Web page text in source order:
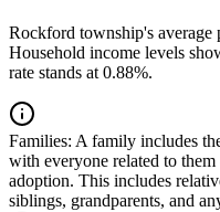
Rockford township's average
Household income levels
rate stands at 0.88%.
Families: A family includes
with everyone related to
adoption. This includes
siblings, grandparents, and